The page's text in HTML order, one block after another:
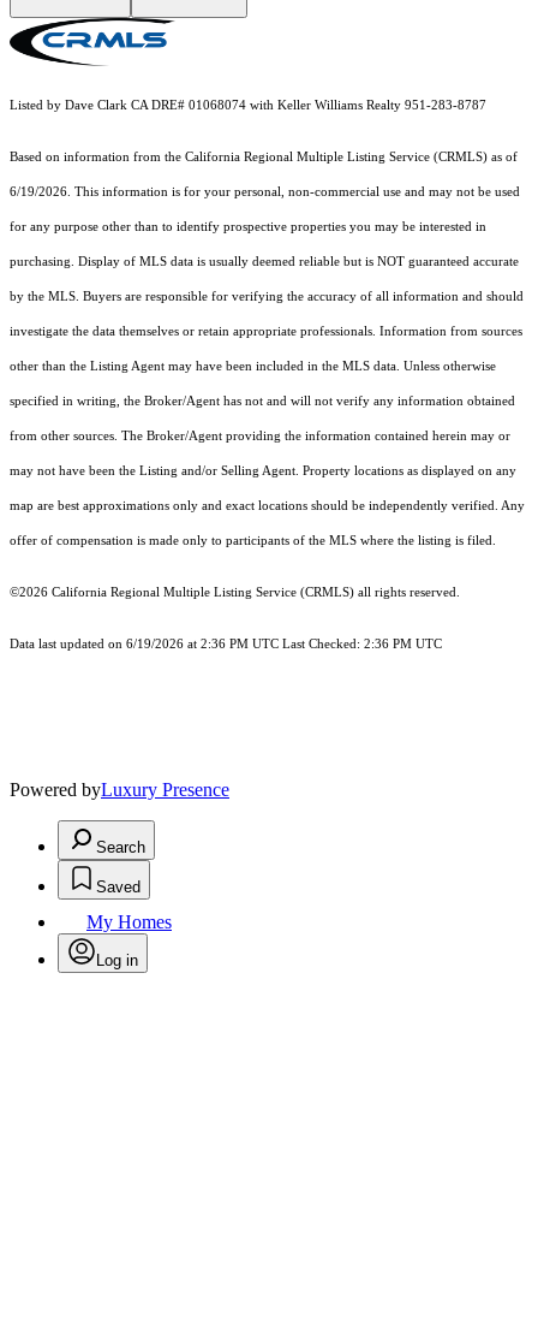
Listed by Dave Clark CA DRE# 01068074 with Keller Williams Realty 951-283-8787
Based on information from the California Regional Multiple Listing Service (CRMLS) as of
6/19/2026. This information is for your personal, non-commercial use and may not be used
for any purpose other than to identify prospective properties you may be interested in
purchasing. Display of MLS data is usually deemed reliable but is NOT guaranteed accurate
by the MLS. Buyers are responsible for verifying the accuracy of all information and should
investigate the data themselves or retain appropriate professionals. Information from sources
other than the Listing Agent may have been included in the MLS data. Unless otherwise
specified in writing, the Broker/Agent has not and will not verify any information obtained
from other sources. The Broker/Agent providing the information contained herein may or
may not have been the Listing and/or Selling Agent. Property locations as displayed on any
map are best approximations only and exact locations should be independently verified. Any
offer of compensation is made only to participants of the MLS where the listing is filed.
©2026 California Regional Multiple Listing Service (CRMLS) all rights reserved.
Data last updated on 6/19/2026 at 2:36 PM UTC Last Checked: 2:36 PM UTC
Powered byLuxury Presence
Search
Saved
My Homes
Log in